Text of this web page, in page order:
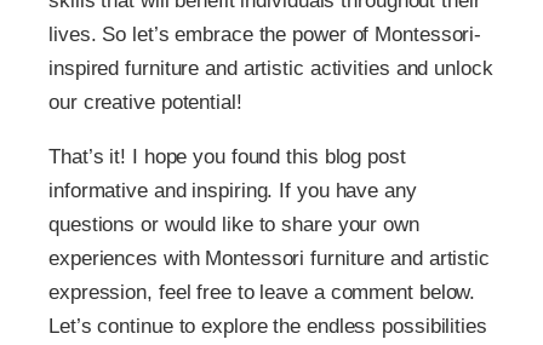
lives. So let’s embrace the power of Montessori-
inspired furniture and artistic activities and unlock
our creative potential!
That’s it! I hope you found this blog post
informative and inspiring. If you have any
questions or would like to share your own
experiences with Montessori furniture and artistic
expression, feel free to leave a comment below.
Let’s continue to explore the endless possibilities